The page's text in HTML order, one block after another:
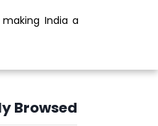
India a
Browsed